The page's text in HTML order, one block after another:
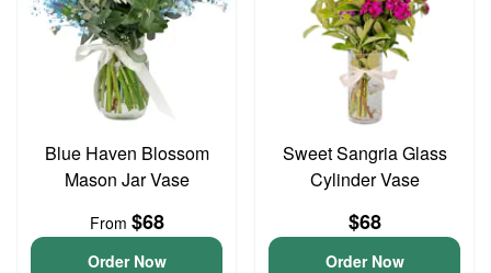
Blue Haven Blossom
Mason Jar Vase
From $68
Order Now
Sweet Sangria Glass
Cylinder Vase
$68
Order Now